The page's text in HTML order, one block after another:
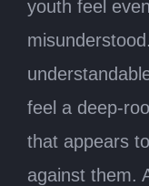
youth feel
feel a deep-
that appears
against them.